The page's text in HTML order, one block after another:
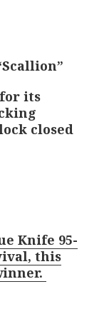
for its
closed
Knife 95-
this